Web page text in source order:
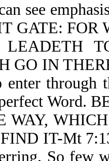
see
GATE: FOR
LEADETH
GO IN
enter through
perfect Word.
WAY,
IT-Mt
So few